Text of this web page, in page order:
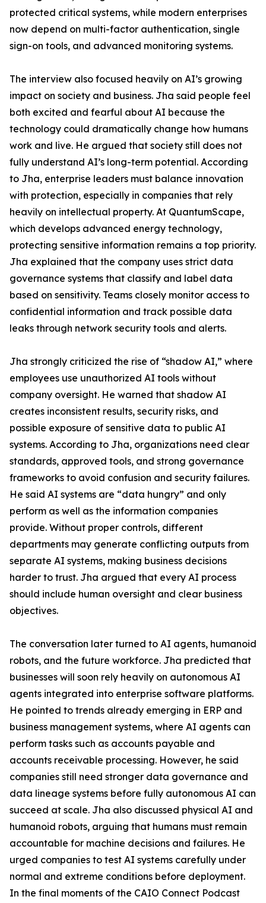
protected critical systems, while modern enterprises
now depend on multi-factor authentication, single
sign-on tools, and advanced monitoring systems.
The interview also focused heavily on AI’s growing
impact on society and business. Jha said people feel
both excited and fearful about AI because the
technology could dramatically change how humans
work and live. He argued that society still does not
fully understand AI’s long-term potential. According
to Jha, enterprise leaders must balance innovation
with protection, especially in companies that rely
heavily on intellectual property. At QuantumScape,
which develops advanced energy technology,
protecting sensitive information remains a top priority.
Jha explained that the company uses strict data
governance systems that classify and label data
based on sensitivity. Teams closely monitor access to
confidential information and track possible data
leaks through network security tools and alerts.
Jha strongly criticized the rise of “shadow AI,” where
employees use unauthorized AI tools without
company oversight. He warned that shadow AI
creates inconsistent results, security risks, and
possible exposure of sensitive data to public AI
systems. According to Jha, organizations need clear
standards, approved tools, and strong governance
frameworks to avoid confusion and security failures.
He said AI systems are “data hungry” and only
perform as well as the information companies
provide. Without proper controls, different
departments may generate conflicting outputs from
separate AI systems, making business decisions
harder to trust. Jha argued that every AI process
should include human oversight and clear business
objectives.
The conversation later turned to AI agents, humanoid
robots, and the future workforce. Jha predicted that
businesses will soon rely heavily on autonomous AI
agents integrated into enterprise software platforms.
He pointed to trends already emerging in ERP and
business management systems, where AI agents can
perform tasks such as accounts payable and
accounts receivable processing. However, he said
companies still need stronger data governance and
data lineage systems before fully autonomous AI can
succeed at scale. Jha also discussed physical AI and
humanoid robots, arguing that humans must remain
accountable for machine decisions and failures. He
urged companies to test AI systems carefully under
normal and extreme conditions before deployment.
In the final moments of the CAIO Connect Podcast